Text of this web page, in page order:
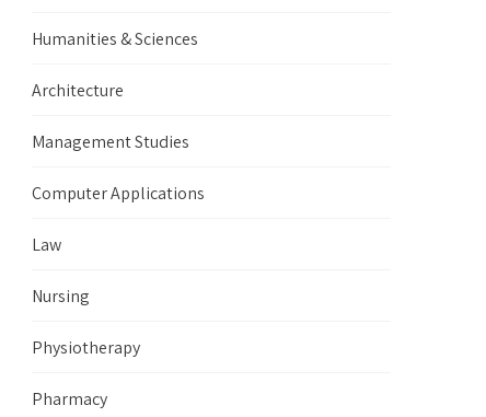
Humanities & Sciences
Architecture
Management Studies
Computer Applications
Law
Nursing
Physiotherapy
Pharmacy